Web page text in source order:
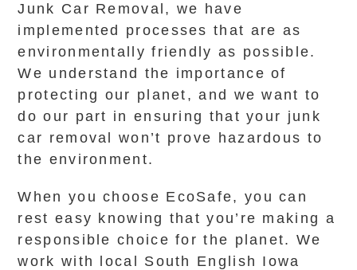
Junk Car Removal, we have
implemented processes that are as
environmentally friendly as possible.
We understand the importance of
protecting our planet, and we want to
do our part in ensuring that your junk
car removal won’t prove hazardous to
the environment.
When you choose EcoSafe, you can
rest easy knowing that you’re making a
responsible choice for the planet. We
work with local South English Iowa